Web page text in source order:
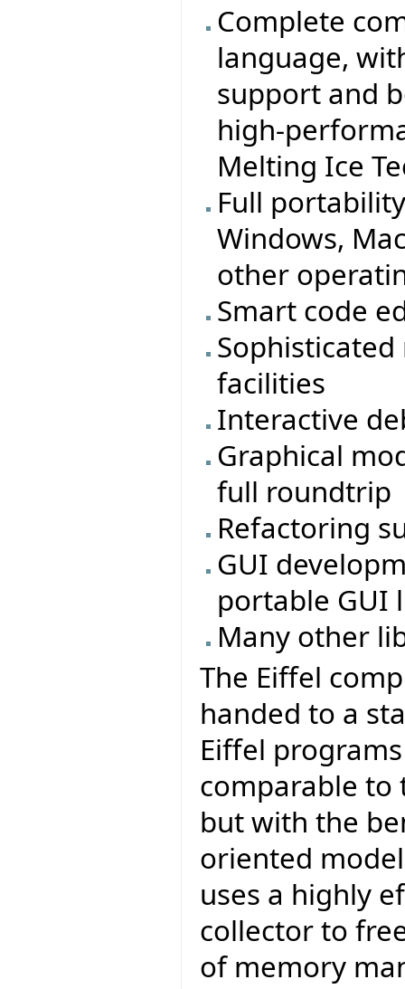
Complete
language,
support and
high-
Melting Ice
Full
Windows,
other
Smart code
facilities
Interactive
Graphical
full roundtrip
Refactoring
GUI
portable GUI
Many other
The Eiffel
handed to a
Eiffel
comparable to
but with the
oriented
uses a highly
collector to
of memory